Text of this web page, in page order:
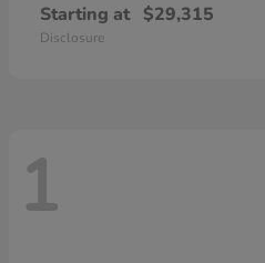
Starting at $29,315
Disclosure
1